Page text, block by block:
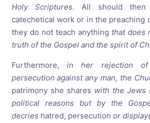
Holy Scriptures. All should then
catechetical work or in the preaching
they do not teach anything that does
truth of the Gospel and the spirit of
Furthermore, in her rejection
persecution against any man, the
patrimony she shares with the Jews
political reasons but by the
decries hatred, persecution or